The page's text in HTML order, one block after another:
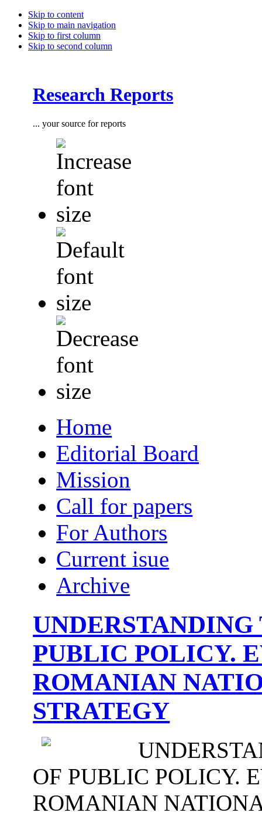
Skip to content
Skip to main navigation
Skip to first column
Skip to second column
Research Reports
... your source for reports
Home
Editorial Board
Mission
Call for papers
For Authors
Current isue
Archive
PUBLIC POLICY.
ROMANIAN
STRATEGY
OF PUBLIC POLICY.
ROMANIAN